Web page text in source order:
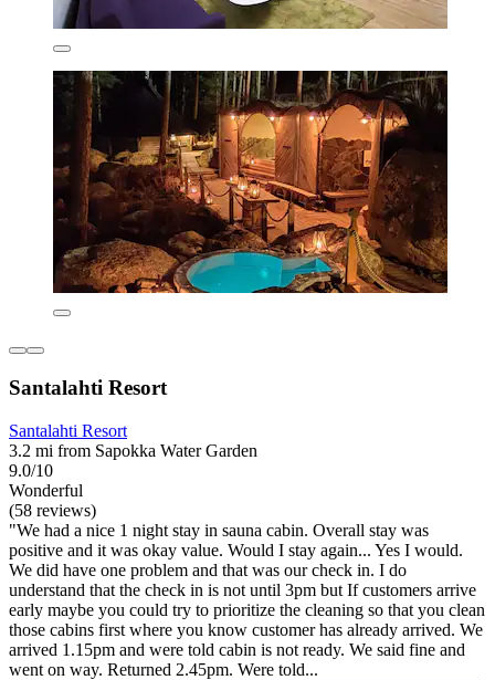
Santalahti Resort
Santalahti Resort
3.2 mi from Sapokka Water Garden
9.0/10
Wonderful
(58 reviews)
"We had a nice 1 night stay in sauna cabin. Overall stay was
positive and it was okay value. Would I stay again... Yes I would.
We did have one problem and that was our check in. I do
understand that the check in is not until 3pm but If customers arrive
early maybe you could try to prioritize the cleaning so that you clean
those cabins first where you know customer has already arrived. We
arrived 1.15pm and were told cabin is not ready. We said fine and
went on way. Returned 2.45pm. Were told...